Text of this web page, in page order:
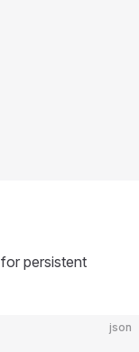
for persistent
json